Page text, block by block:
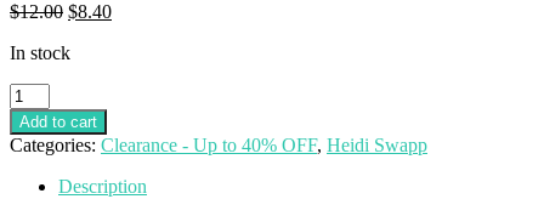
$12.00 $8.40
In stock
Add to cart
Categories: Clearance - Up to 40% OFF, Heidi Swapp
Description